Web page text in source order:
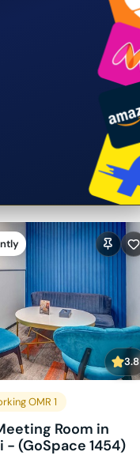
3.8
OMR 1
Room in
- (GoSpace 1454)